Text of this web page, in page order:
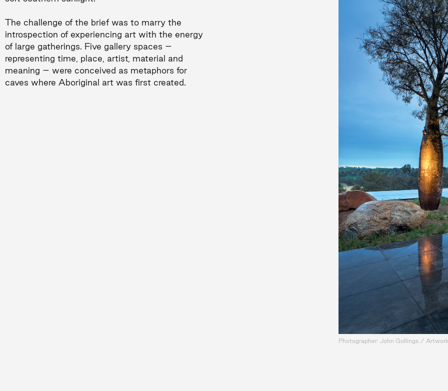
Photographer: John Gollings /
The challenge of the brief was to marry the
introspection of experiencing art with the energy
of large gatherings. Five gallery spaces –
representing time, place, artist, material and
meaning – were conceived as metaphors for
caves where Aboriginal art was first created.